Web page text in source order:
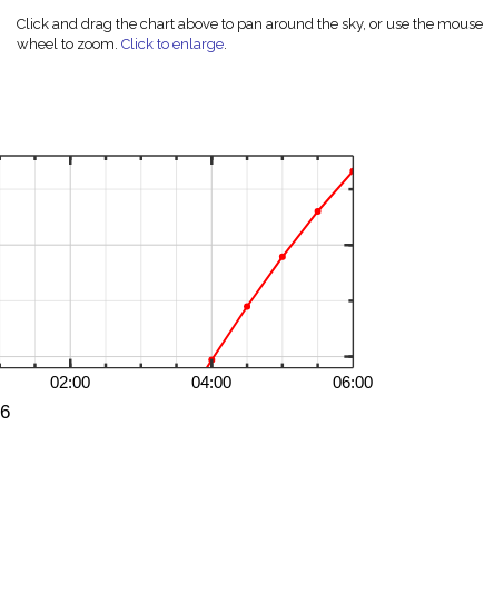
Click and drag the chart above to pan around the sky, or use the mouse
wheel to zoom.Click to enlarge.